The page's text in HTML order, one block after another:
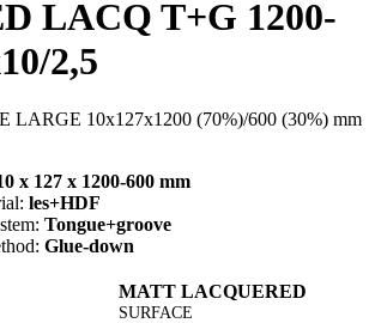
LACQ T+G 1200-
2,5
LARGE 10x127x1200 (70%)/600 (30%) mm
x 127 x 1200-600 mm
les+HDF
Tongue+groove
Glue-down
MATT LACQUERED
SURFACE